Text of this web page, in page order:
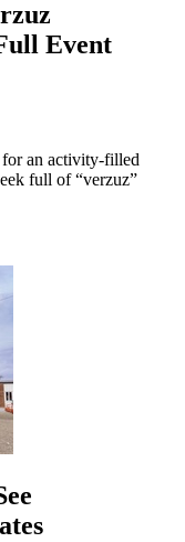
Event
an activity-filled
full of “verzuz”